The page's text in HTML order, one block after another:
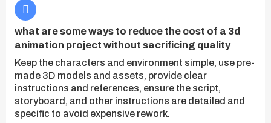
what are some ways to reduce the cost of a 3d
animation project without sacrificing quality
Keep the characters and environment simple, use pre-
made 3D models and assets, provide clear
instructions and references, ensure the script,
storyboard, and other instructions are detailed and
specific to avoid expensive rework.